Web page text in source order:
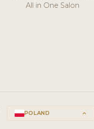
All in One Salon
POLAND keyboard_arrow_up